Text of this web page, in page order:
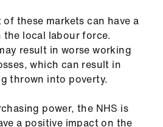
these markets can have a
the local labour force.
result in worse working
which can result in
thrown into poverty.
power, the NHS is
a positive impact on the